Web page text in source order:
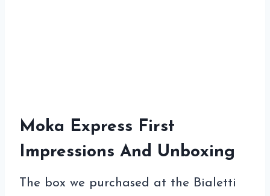
Moka Express First
Impressions And Unboxing
The box we purchased at the Bialetti